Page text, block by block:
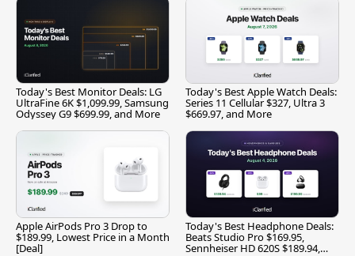
Today's Best Monitor Deals: LG
UltraFine 6K $1,099.99, Samsung
Odyssey G9 $699.99, and More
Today's Best Apple Watch Deals:
Series 11 Cellular $327, Ultra 3
$669.97, and More
Apple AirPods Pro 3 Drop to
$189.99, Lowest Price in a Month
[Deal]
Today's Best Headphone Deals:
Beats Studio Pro $169.95,
Sennheiser HD 620S $189.94,